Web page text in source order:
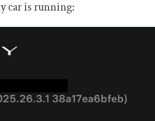
car is running: